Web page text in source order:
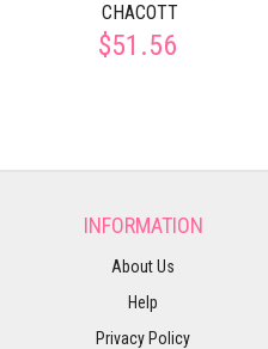
CHACOTT
$51.56
INFORMATION
About Us
Help
Privacy Policy